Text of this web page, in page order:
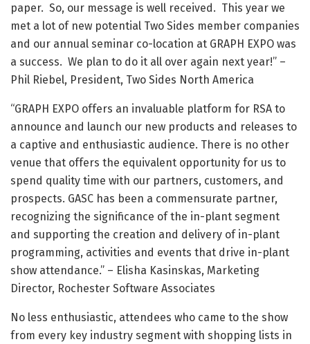
paper. So, our message is well received. This year we
met a lot of new potential Two Sides member companies
and our annual seminar co-location at GRAPH EXPO was
a success. We plan to do it all over again next year!” –
Phil Riebel, President, Two Sides North America
“GRAPH EXPO offers an invaluable platform for RSA to
announce and launch our new products and releases to
a captive and enthusiastic audience. There is no other
venue that offers the equivalent opportunity for us to
spend quality time with our partners, customers, and
prospects. GASC has been a commensurate partner,
recognizing the significance of the in-plant segment
and supporting the creation and delivery of in-plant
programming, activities and events that drive in-plant
show attendance.” – Elisha Kasinskas, Marketing
Director, Rochester Software Associates
No less enthusiastic, attendees who came to the show
from every key industry segment with shopping lists in